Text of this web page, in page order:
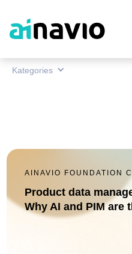
Kategories
AINAVIO FOUNDATION
Product data
Why AI and PIM are